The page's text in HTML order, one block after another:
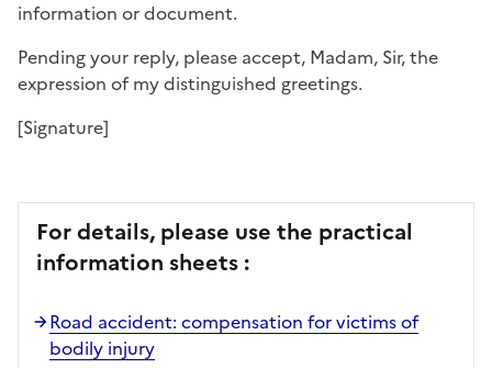
information or document.
Pending your reply, please accept, Madam, Sir, the
expression of my distinguished greetings.
[Signature]
For details, please use the practical
information sheets :
Road accident: compensation for victims of
bodily injury